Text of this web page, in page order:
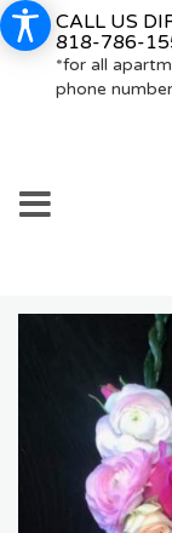
CALL US
818-786-
*for all
phone number